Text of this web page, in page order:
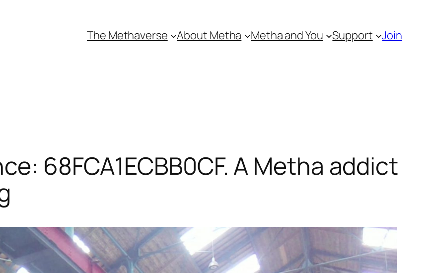
The Methaverse About Metha Metha and You Support Join
68FCA1ECBB0CF. A Metha addict